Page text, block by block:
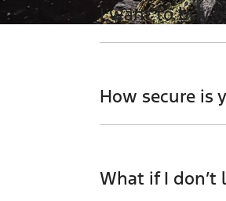
I want to buy
How secure is
What if I don’t